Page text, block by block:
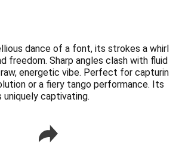
dance of a font, its strokes a whirl
freedom. Sharp angles clash with fluid
energetic vibe. Perfect for capturin
or a fiery tango performance. Its
uniquely captivating.